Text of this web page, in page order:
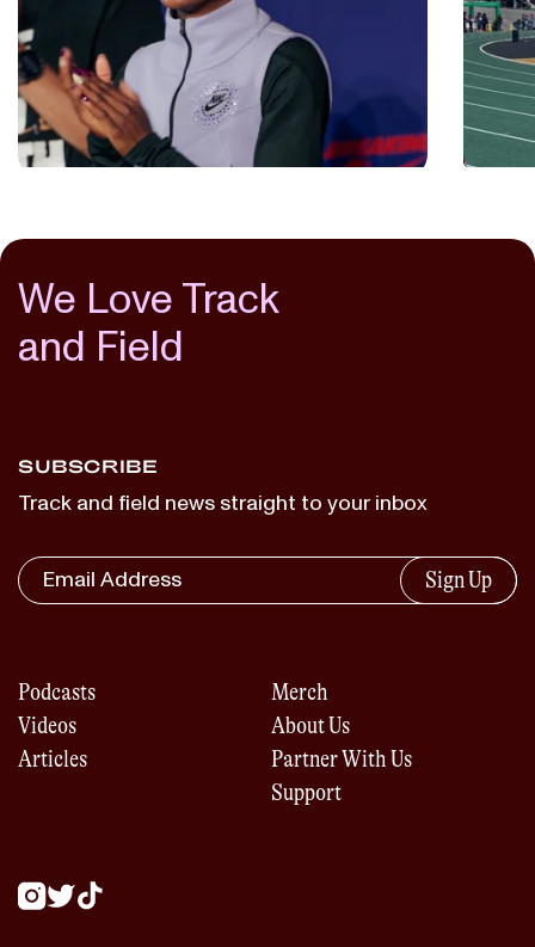
July 2, 2025
THE LAP COUNT BREAKING4
The
July 2,
We Love Track
and Field
SUBSCRIBE
Track and field news straight to your inbox
Sign Up
Podcasts
Videos
Articles
Merch
About Us
Partner With Us
Support